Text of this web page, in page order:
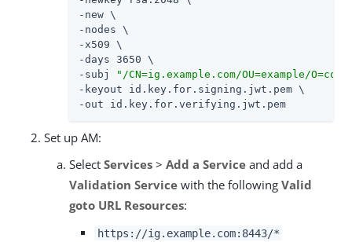
-new \
-nodes \
-x509 \
-days 3650 \
-subj
"/CN=ig.example.com/OU=example/
-keyout id.key.for.signing.jwt.pem \
-out id.key.for.verifying.jwt.pem
Set up AM:
Select Services > Add a Service and add a
Validation Service with the following Valid
goto URL Resources:
https://ig.example.com:8443/*